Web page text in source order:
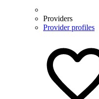
Providers
Provider profiles